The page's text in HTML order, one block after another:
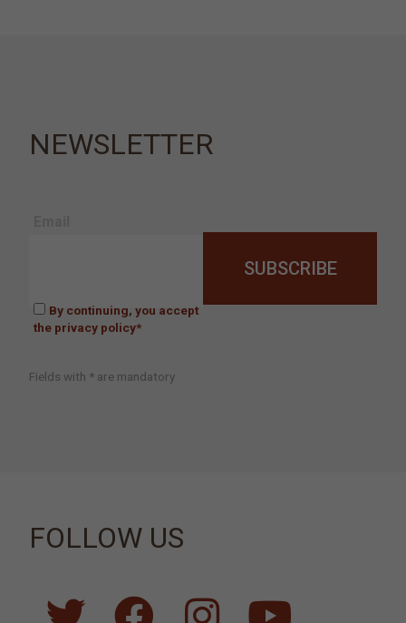
NEWSLETTER
By continuing, you accept
the privacy policy*
Fields with * are mandatory
FOLLOW US